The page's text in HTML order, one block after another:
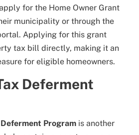
for the Home Owner Grant
municipality or through the
Applying for this grant
tax bill directly, making it an
for eligible homeowners.
Deferment
Program is another